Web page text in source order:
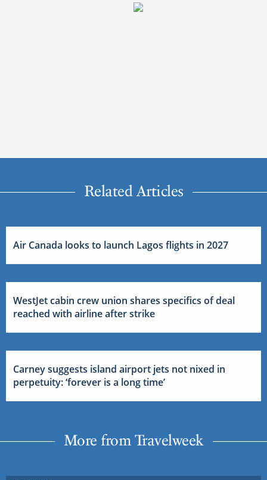
Related Articles
Air Canada looks to launch Lagos flights in 2027
WestJet cabin crew union shares specifics of deal
reached with airline after strike
Carney suggests island airport jets not nixed in
perpetuity: ‘forever is a long time’
More from Travelweek